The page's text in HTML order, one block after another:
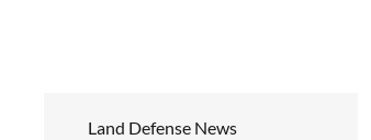
Land Defense News